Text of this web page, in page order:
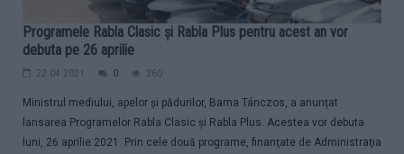
Programele Rabla Clasic și Rabla Plus pentru acest an vor
debuta pe 26 aprilie
22.04.2021 0 260
Ministrul mediului, apelor și pădurilor, Barna Tánczos, a anunțat
lansarea Programelor Rabla Clasic și Rabla Plus. Acestea vor debuta
luni, 26 aprilie 2021. Prin cele două programe, finanţate de Administraţia